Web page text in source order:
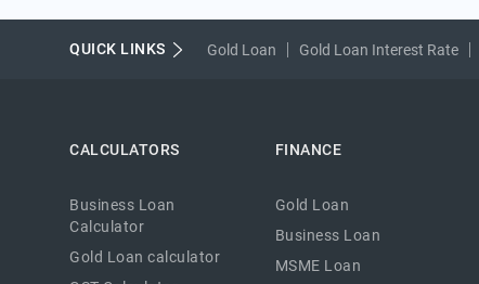
QUICK LINKS Gold Loan Gold Loan Interest Rate
CALCULATORS
Business Loan
Calculator
Gold Loan calculator
FINANCE
Gold Loan
Business Loan
MSME Loan